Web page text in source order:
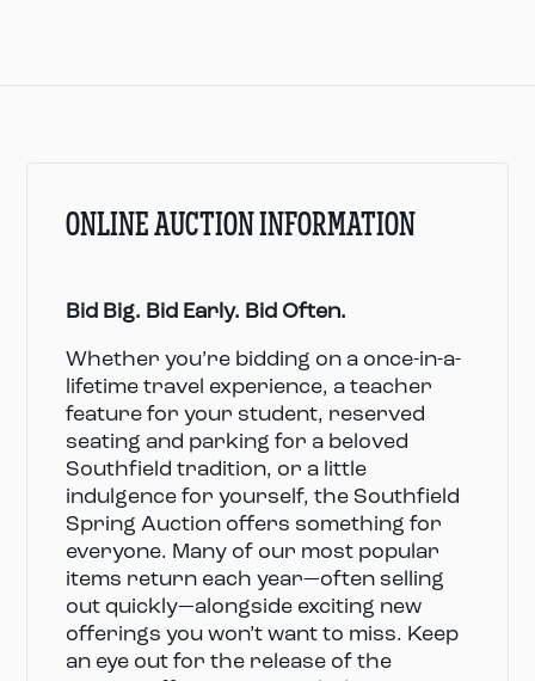
ONLINE AUCTION INFORMATION
Bid Big. Bid Early. Bid Often.
Whether you’re bidding on a once-in-a-
lifetime travel experience, a teacher
feature for your student, reserved
seating and parking for a beloved
Southfield tradition, or a little
indulgence for yourself, the Southfield
Spring Auction offers something for
everyone. Many of our most popular
items return each year—often selling
out quickly—alongside exciting new
offerings you won’t want to miss. Keep
an eye out for the release of the